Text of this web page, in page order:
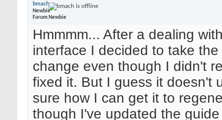
bmach
Newbie
Forum Newbie
Hmmmm... After a dealing
interface I decided to take
change even though I didn't
fixed it. But I guess it doesn't
sure how I can get it to
though I've updated the